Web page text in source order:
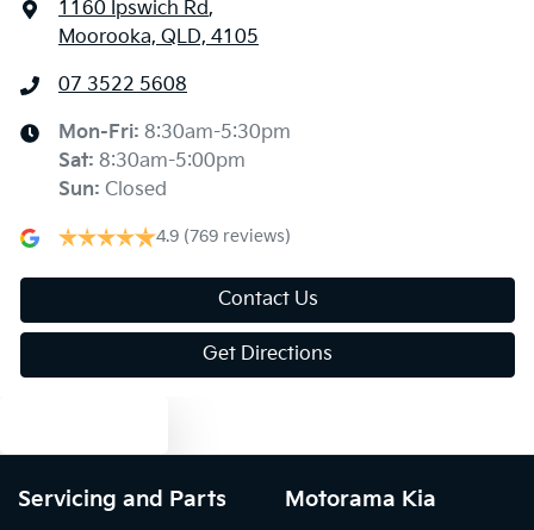
1160 Ipswich Rd,
Moorooka, QLD, 4105
07 3522 5608
Mon-Fri: 8:30am-5:30pm
Sat: 8:30am-5:00pm
Sun: Closed
4.9 (769 reviews)
Contact Us
Get Directions
Servicing and Parts Motorama Kia